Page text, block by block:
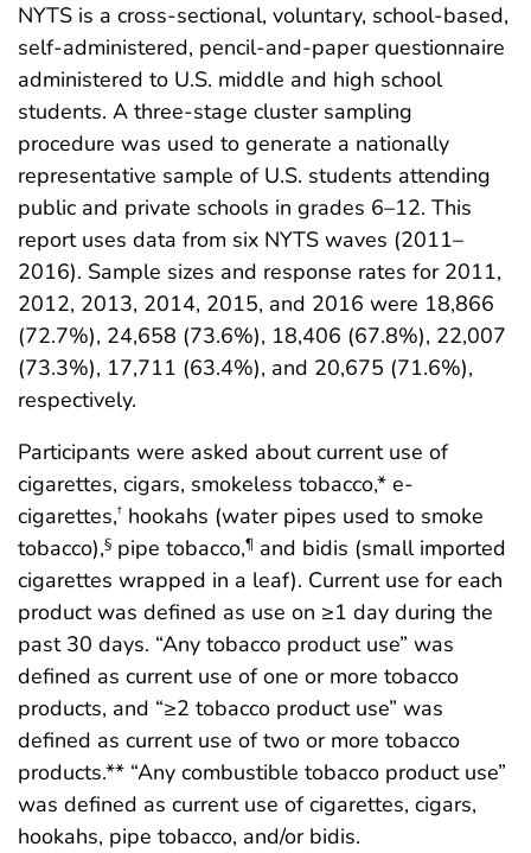
NYTS is a cross-sectional, voluntary, school-based,
self-administered, pencil-and-paper questionnaire
administered to U.S. middle and high school
students. A three-stage cluster sampling
procedure was used to generate a nationally
representative sample of U.S. students attending
public and private schools in grades 6–12. This
report uses data from six NYTS waves (2011–
2016). Sample sizes and response rates for 2011,
2012, 2013, 2014, 2015, and 2016 were 18,866
(72.7%), 24,658 (73.6%), 18,406 (67.8%), 22,007
(73.3%), 17,711 (63.4%), and 20,675 (71.6%),
respectively.
Participants were asked about current use of
cigarettes, cigars, smokeless tobacco,* e-
cigarettes,† hookahs (water pipes used to smoke
tobacco),§ pipe tobacco,¶ and bidis (small imported
cigarettes wrapped in a leaf). Current use for each
product was defined as use on ≥1 day during the
past 30 days. “Any tobacco product use” was
defined as current use of one or more tobacco
products, and “≥2 tobacco product use” was
defined as current use of two or more tobacco
products.** “Any combustible tobacco product use”
was defined as current use of cigarettes, cigars,
hookahs, pipe tobacco, and/or bidis.